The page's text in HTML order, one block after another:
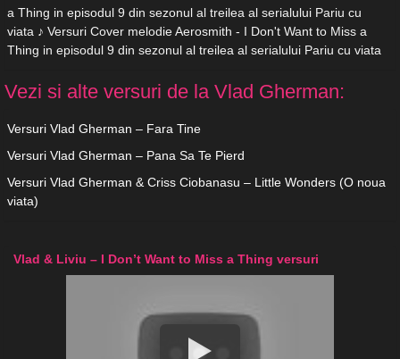
a Thing in episodul 9 din sezonul al treilea al serialului Pariu cu
viata ♪ Versuri Cover melodie Aerosmith - I Don't Want to Miss a
Thing in episodul 9 din sezonul al treilea al serialului Pariu cu viata
Vezi si alte versuri de la Vlad Gherman:
Versuri Vlad Gherman – Fara Tine
Versuri Vlad Gherman – Pana Sa Te Pierd
Versuri Vlad Gherman & Criss Ciobanasu – Little Wonders (O noua
viata)
Vlad & Liviu – I Don’t Want to Miss a Thing versuri